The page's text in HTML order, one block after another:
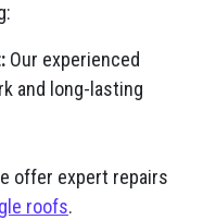
Our experienced
and long-lasting
offer expert repairs
roofs.